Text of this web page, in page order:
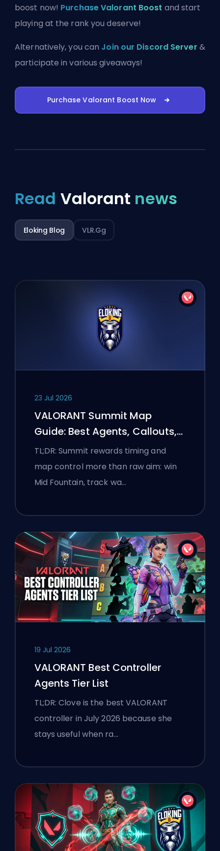
boost now! Purchase Valorant Boost and start
playing at the rank you deserve!
Alternatively, you can Join our Discord Server &
participate in various giveaways!
Purchase Valorant Boost Now
Read Valorant news
Eloking Blog VLR.gg
23 Jul 2026
VALORANT Summit Map
Guide: Best Agents, Callouts,
and Smokes
TL;DR: Summit rewards timing and
map control more than raw aim: win
Mid Fountain, track wa…
19 Jul 2026
VALORANT Best Controller
Agents Tier List
TL;DR: Clove is the best VALORANT
controller in July 2026 because she
stays useful when ra…